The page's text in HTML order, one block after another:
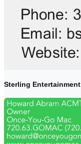
Sterling Entertainment